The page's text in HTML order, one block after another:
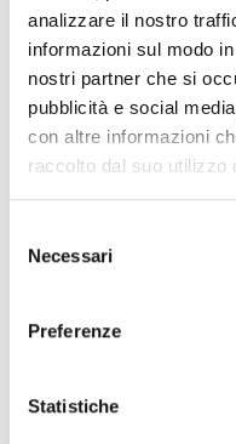
analizzare il nostro
informazioni sul modo
nostri partner che si
pubblicità e social
con altre informazioni
raccolto dal suo utilizzo
delNecessari
Preferenze
Statistiche
craftsmanship,
of experience to
represent a vital
combining the
real needs of the
Food products